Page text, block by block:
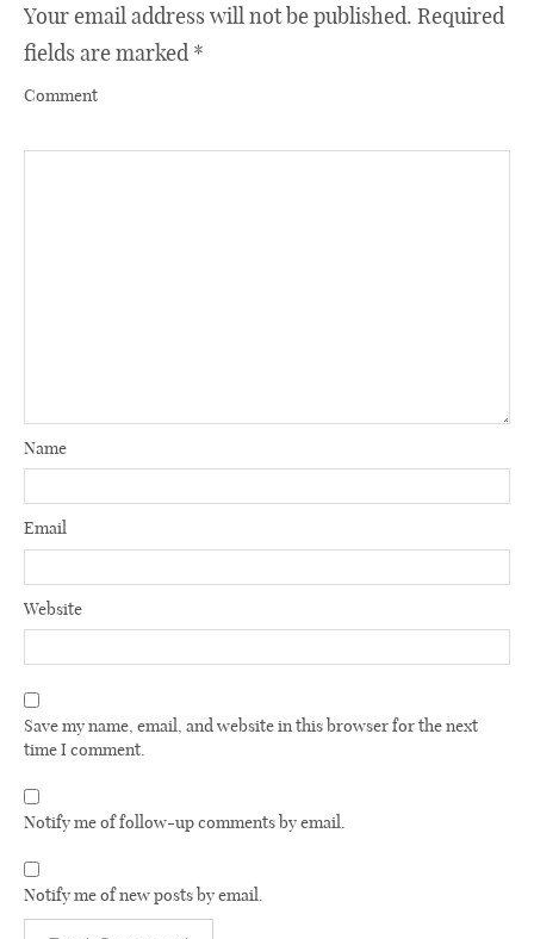
Your email address will not be published. Required
fields are marked *
Comment
Name
Email
Website
Save my name, email, and website in this browser for the next
time I comment.
Notify me of follow-up comments by email.
Notify me of new posts by email.